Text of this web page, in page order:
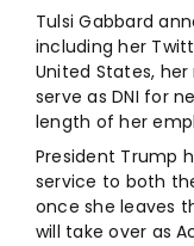
Tulsi Gabbard
including her
United States,
serve as DNI for
length of her
President Trump
service to both
once she leaves
will take over as